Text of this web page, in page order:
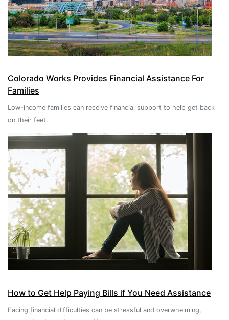
Colorado Works Provides Financial Assistance For
Families
Low-income families can receive financial support to help get back
on their feet.
How to Get Help Paying Bills if You Need Assistance
Facing financial difficulties can be stressful and overwhelming,